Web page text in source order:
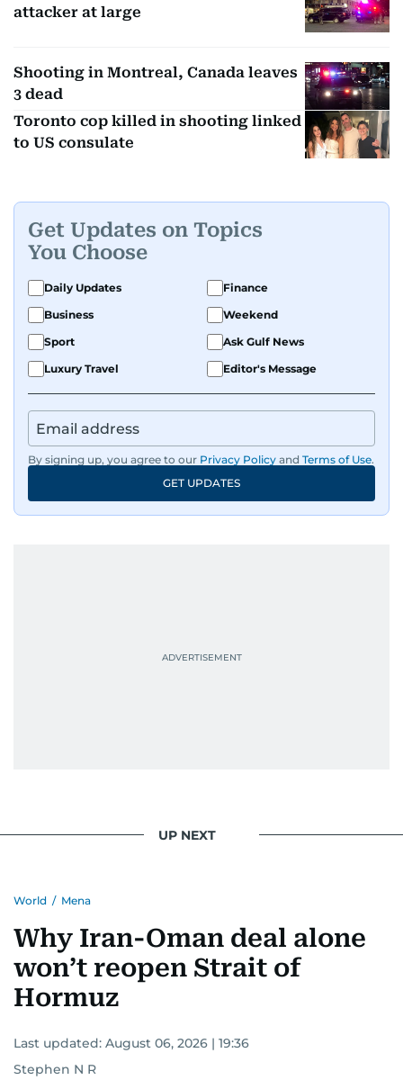
attacker at large
Shooting in Montreal, Canada leaves
3 dead
Toronto cop killed in shooting linked
to US consulate
Get Updates on Topics
You Choose
Daily Updates
Finance
Business
Weekend
Sport
Ask Gulf News
Luxury Travel
Editor's Message
By signing up, you agree to our Privacy Policy and Terms of Use.
GET UPDATES
UP NEXT
World / Mena
Why Iran-Oman deal alone
won’t reopen Strait of
Hormuz
Last updated: August 06, 2026 | 19:36
Stephen N R